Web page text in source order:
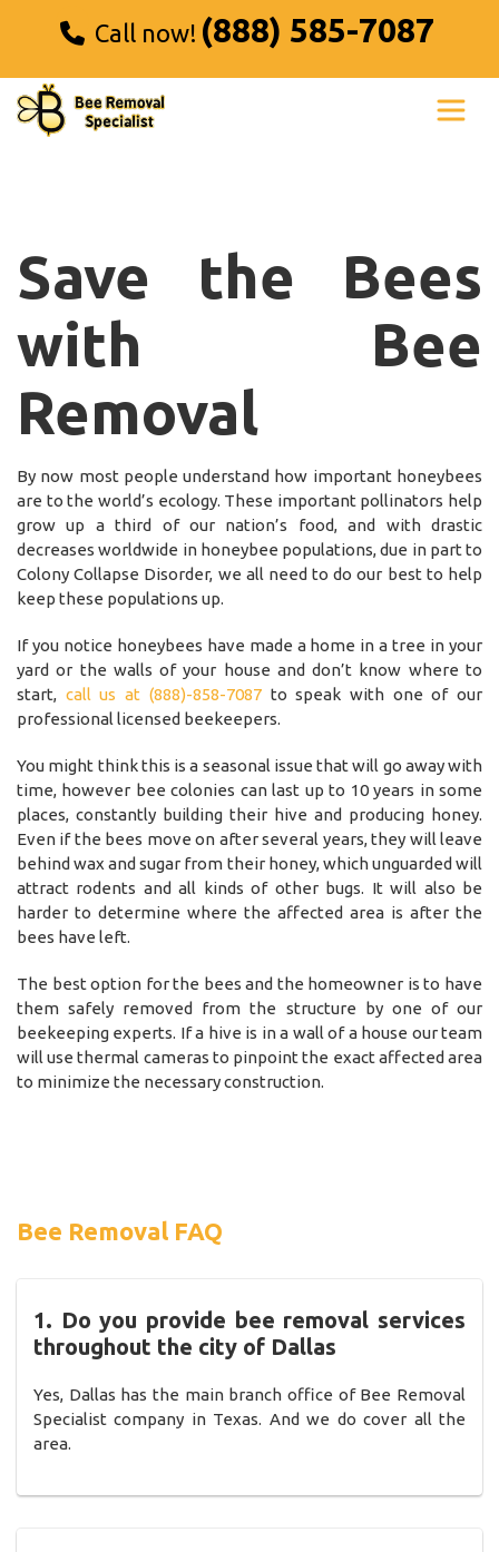
Call now! (888) 585-7087
Save the Bees
with Bee
Removal
By now most people understand how important honeybees
are to the world’s ecology. These important pollinators help
grow up a third of our nation’s food, and with drastic
decreases worldwide in honeybee populations, due in part to
Colony Collapse Disorder, we all need to do our best to help
keep these populations up.
If you notice honeybees have made a home in a tree in your
yard or the walls of your house and don’t know where to
start, call us at (888)-858-7087to speak with one of our
professional licensed beekeepers.
You might think this is a seasonal issue that will go away with
time, however bee colonies can last up to 10 years in some
places, constantly building their hive and producing honey.
Even if the bees move on after several years, they will leave
behind wax and sugar from their honey, which unguarded will
attract rodents and all kinds of other bugs. It will also be
harder to determine where the affected area is after the
bees have left.
The best option for the bees and the homeowner is to have
them safely removed from the structure by one of our
beekeeping experts. If a hive is in a wall of a house our team
will use thermal cameras to pinpoint the exact affected area
to minimize the necessary construction.
Bee Removal FAQ
1. Do you provide bee removal services
throughout the city of Dallas
Yes, Dallas has the main branch office of Bee Removal
Specialist company in Texas. And we do cover all the
area.